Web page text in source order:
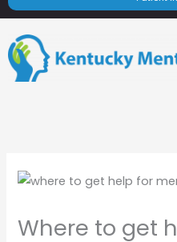
Where to get